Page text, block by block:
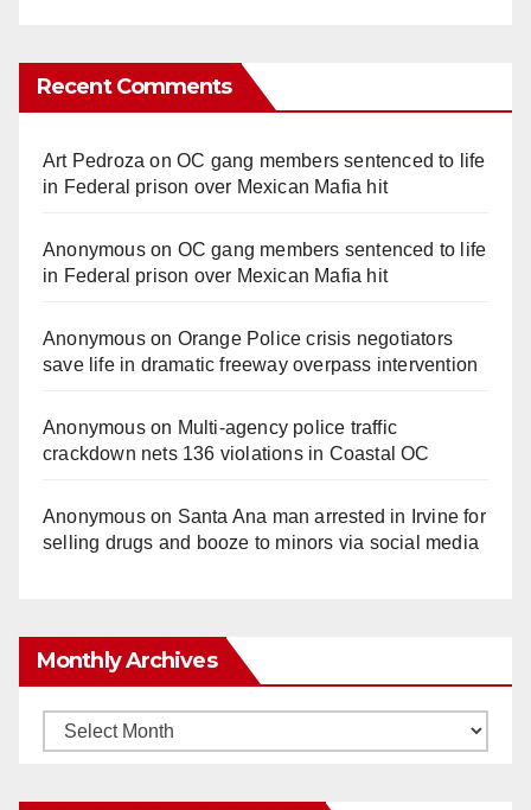
Recent Comments
Art Pedroza onOC gang members sentenced to life
in Federal prison over Mexican Mafia hit
Anonymouson OC gang members sentenced to life
in Federal prison over Mexican Mafia hit
Anonymouson Orange Police crisis negotiators
save life in dramatic freeway overpass intervention
Anonymouson Multi‑agency police traffic
crackdown nets 136 violations in Coastal OC
Anonymouson Santa Ana man arrested in Irvine for
selling drugs and booze to minors via social media
Monthly Archives
Monthly